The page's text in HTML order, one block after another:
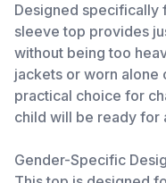
Designed specifically
sleeve top provides
without being too
jackets or worn alone
practical choice for
child will be ready for
Gender-Specific